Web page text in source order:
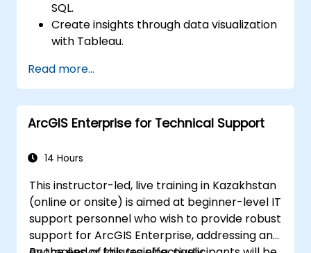
SQL.
Create insights through data visualization
with Tableau.
operations.
Read more...
ArcGIS Enterprise for Technical Support
14 Hours
This instructor-led, live training in Kazakhstan
(online or onsite) is aimed at beginner-level IT
support personnel who wish to provide robust
support for ArcGIS Enterprise, addressing any